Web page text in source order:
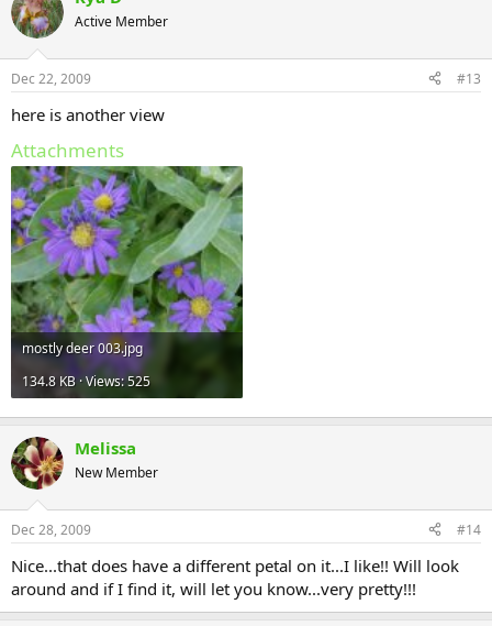
Active Member
Dec 22, 2009 #13
here is another view
Attachments
mostly deer 003.jpg
134.8 KB · Views: 525
Melissa
New Member
Dec 28, 2009 #14
Nice...that does have a different petal on it...I like!! Will look
around and if I find it, will let you know...very pretty!!!